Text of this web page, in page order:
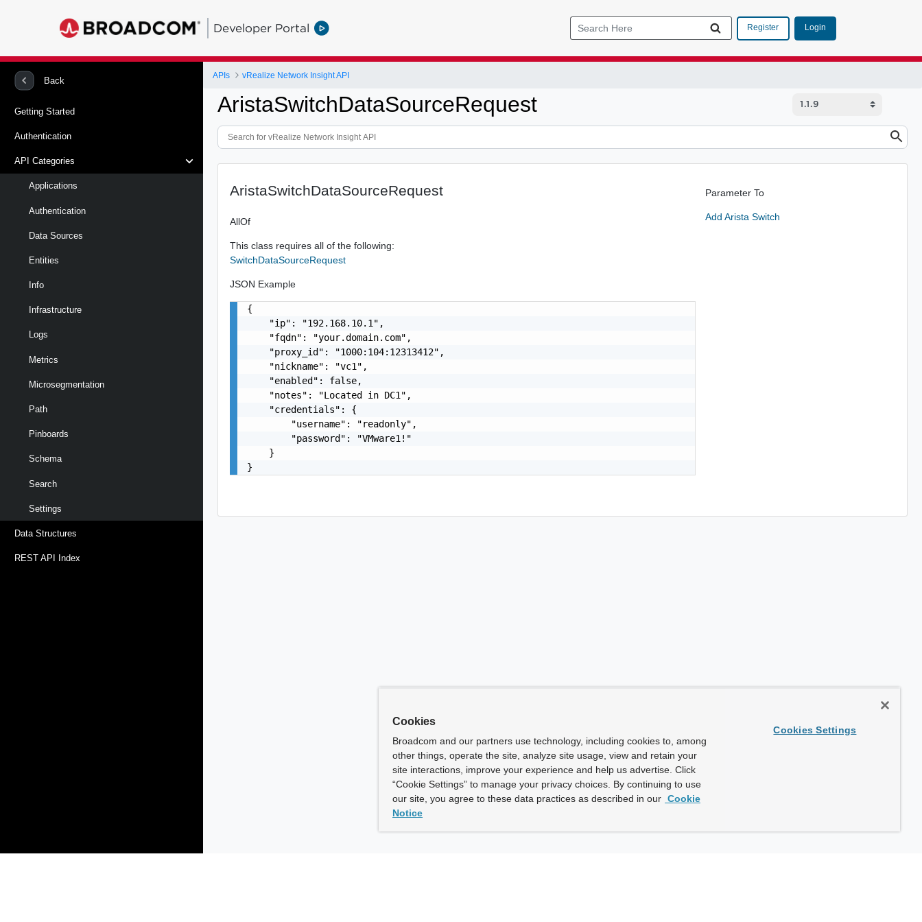
Developer Portal Register Login
Back
Getting Started
Authentication
API Categories
Applications
Authentication
Data Sources
Entities
Info
Infrastructure
Logs
Metrics
Microsegmentation
Path
Pinboards
Schema
Search
Settings
Data Structures
REST API Index
APIs vRealize Network Insight API
AristaSwitchDataSourceRequest
AristaSwitchDataSourceRequest
AllOf
This class requires all of the following:
SwitchDataSourceRequest
JSON Example
{
    "ip": "192.168.10.1",
    "fqdn": "your.domain.com",
    "proxy_id": "1000:104:12313412",
    "nickname": "vc1",
    "enabled": false,
    "notes": "Located in DC1",
    "credentials": {
        "username": "readonly",
        "password": "VMware1!"
    }
}
Parameter To
Add Arista Switch
Cookies
Broadcom and our partners use technology, including cookies to, among
other things, operate the site, analyze site usage, view and retain your
site interactions, improve your experience and help us advertise. Click
“Cookie Settings” to manage your privacy choices. By continuing to use
our site, you agree to these data practices as described in our Cookie
Notice
Cookies Settings